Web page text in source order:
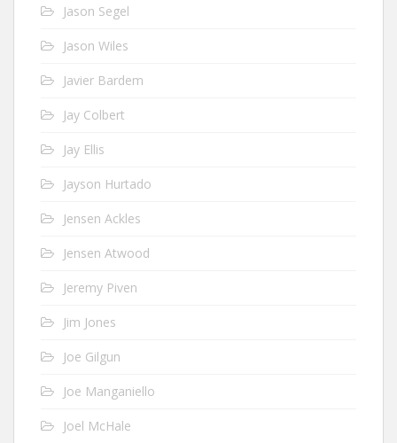
Jason Segel
Jason Wiles
Javier Bardem
Jay Colbert
Jay Ellis
Jayson Hurtado
Jensen Ackles
Jensen Atwood
Jeremy Piven
Jim Jones
Joe Gilgun
Joe Manganiello
Joel McHale